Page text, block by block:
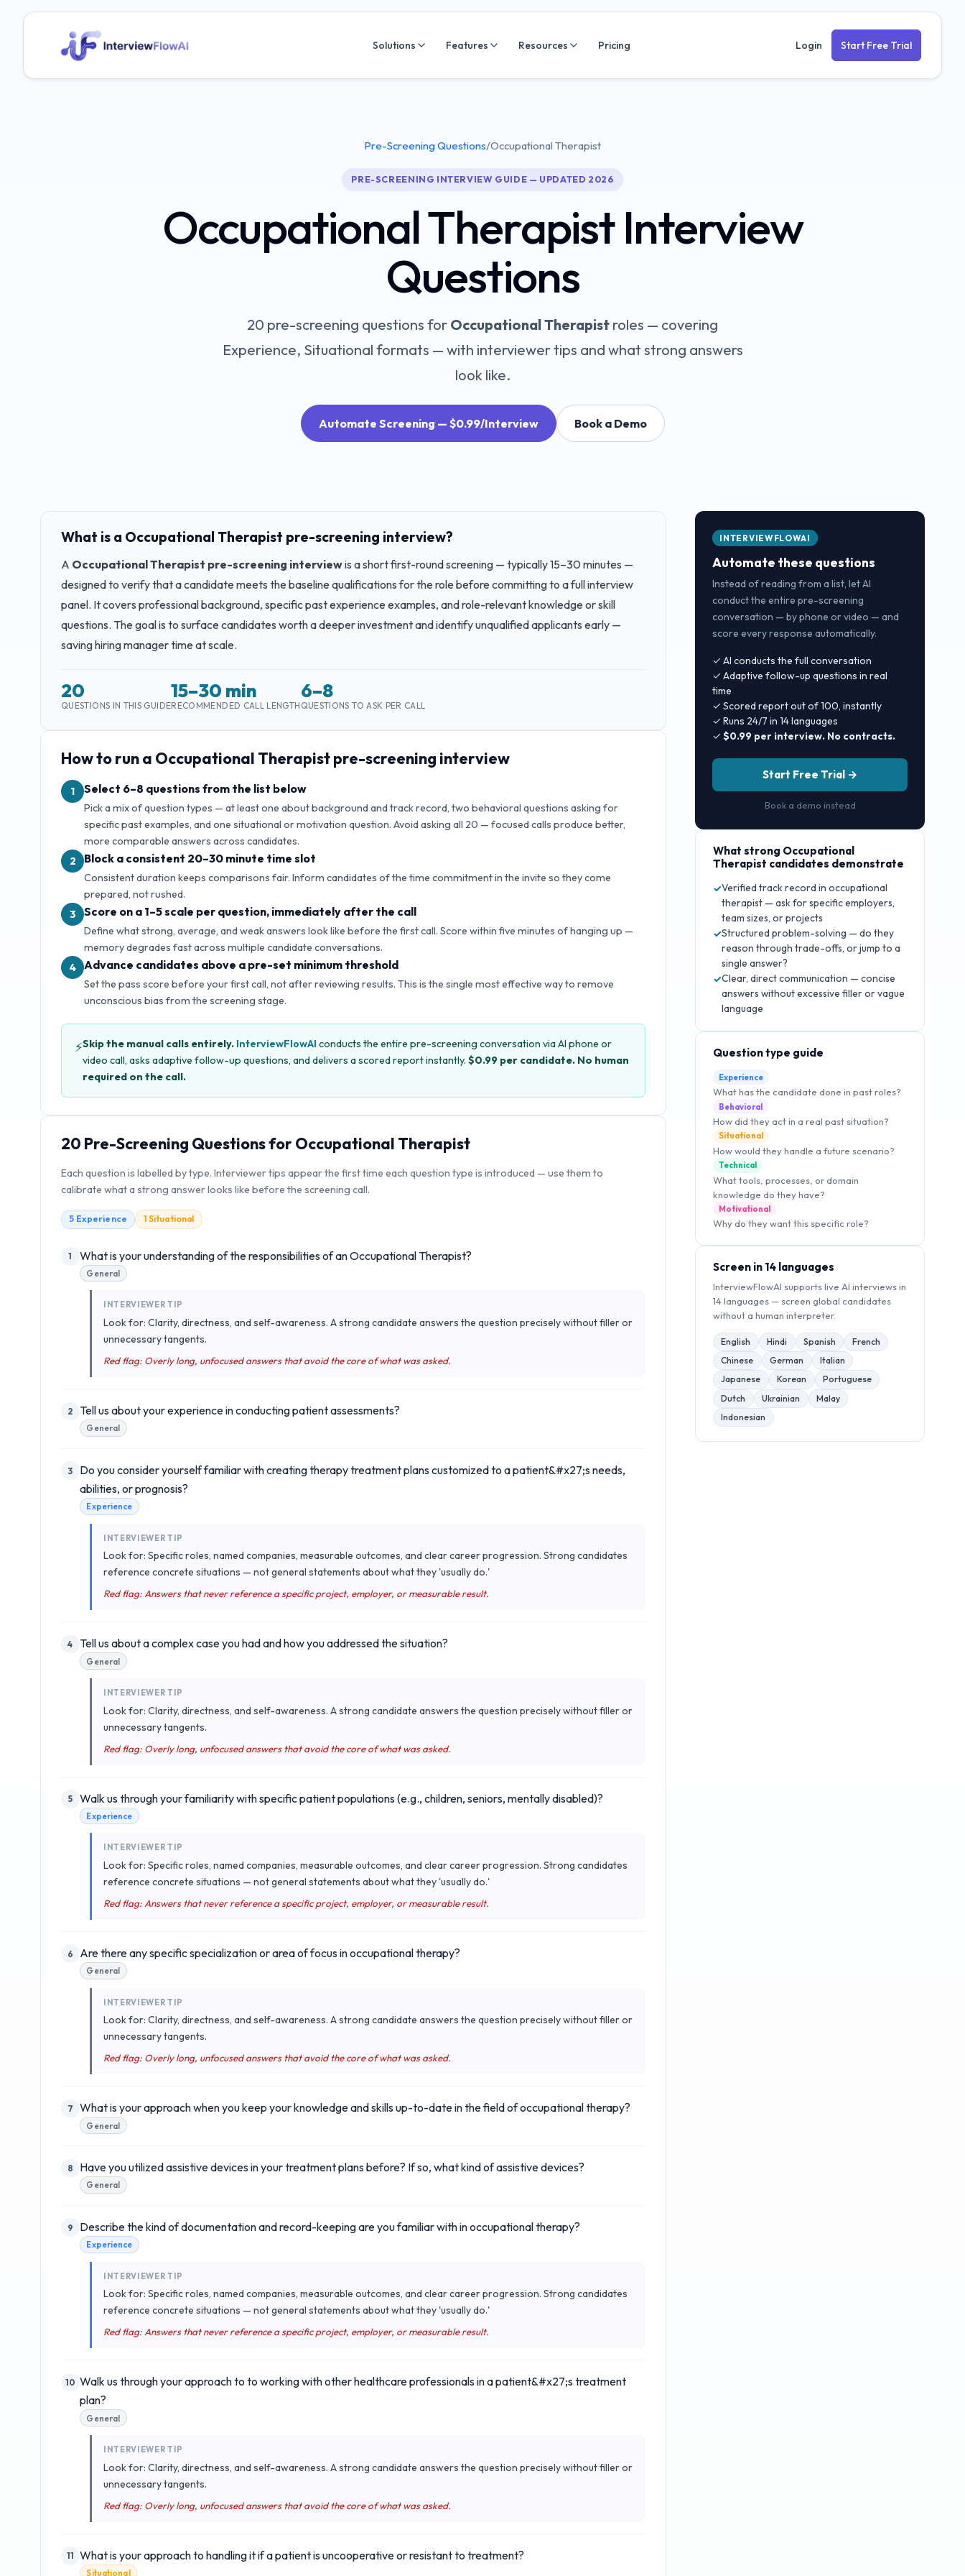
Solutions Features Resources Pricing Login Start Free Trial
Pre-Screening Questions/Occupational Therapist
PRE-SCREENING INTERVIEW GUIDE — UPDATED 2026
Occupational TherapistInterview
Questions
20 pre-screening questions for Occupational Therapist roles — covering
Experience, Situational formats — with interviewer tips and what strong answers
look like.
Automate Screening — $0.99/Interview Book a Demo
What is a Occupational Therapist pre-screening interview?
A Occupational Therapist pre-screening interviewis a short first-round screening — typically 15–30 minutes —
designed to verify that a candidate meets the baseline qualifications for the role before committing to a full interview
panel. It covers professional background, specific past experience examples, and role-relevant knowledge or skill
questions. The goal is to surface candidates worth a deeper investment and identify unqualified applicants early —
saving hiring manager time at scale.
20
QUESTIONS IN THIS GUIDE
15–30 min
RECOMMENDED CALL LENGTH
6–8
QUESTIONS TO ASK PER CALL
How to run a Occupational Therapistpre-screening interview
1 Select 6–8 questions from the list below
Pick a mix of question types — at least one about background and track record, two behavioral questions asking for
specific past examples, and one situational or motivation question. Avoid asking all 20 — focused calls produce better,
more comparable answers across candidates.
2
Block a consistent 20–30 minute time slot
Consistent duration keeps comparisons fair. Inform candidates of the time commitment in the invite so they come
prepared, not rushed.
3
Score on a 1–5 scale per question, immediately after the call
Define what strong, average, and weak answers look like before the first call. Score within five minutes of hanging up —
memory degrades fast across multiple candidate conversations.
4
Advance candidates above a pre-set minimum threshold
Set the pass score before your first call, not after reviewing results. This is the single most effective way to remove
unconscious bias from the screening stage.
⚡Skip the manual calls entirely. InterviewFlowAI conducts the entire pre-screening conversation via AI phone or
video call, asks adaptive follow-up questions, and delivers a scored report instantly. $0.99 per candidate. No human
required on the call.
20 Pre-Screening Questions forOccupational Therapist
Each question is labelled by type. Interviewer tips appear the first time each question type is introduced — use them to
calibrate what a strong answer looks like before the screening call.
5 Experience 1 Situational
1 What is your understanding of the responsibilities of an Occupational Therapist?
General
INTERVIEWER TIP
Look for: Clarity, directness, and self-awareness. A strong candidate answers the question precisely without filler or
unnecessary tangents.
Red flag: Overly long, unfocused answers that avoid the core of what was asked.
2 Tell us about your experience in conducting patient assessments?
General
3
Do you consider yourself familiar with creating therapy treatment plans customized to a patient&#x27;s needs,
abilities, or prognosis?
Experience
INTERVIEWER TIP
Look for: Specific roles, named companies, measurable outcomes, and clear career progression. Strong candidates
reference concrete situations — not general statements about what they 'usually do.'
Red flag: Answers that never reference a specific project, employer, or measurable result.
4 Tell us about a complex case you had and how you addressed the situation?
General
INTERVIEWER TIP
Look for: Clarity, directness, and self-awareness. A strong candidate answers the question precisely without filler or
unnecessary tangents.
Red flag: Overly long, unfocused answers that avoid the core of what was asked.
5 Walk us through your familiarity with specific patient populations (e.g., children, seniors, mentally disabled)?
Experience
INTERVIEWER TIP
Look for: Specific roles, named companies, measurable outcomes, and clear career progression. Strong candidates
reference concrete situations — not general statements about what they 'usually do.'
Red flag: Answers that never reference a specific project, employer, or measurable result.
6 Are there any specific specialization or area of focus in occupational therapy?
General
INTERVIEWER TIP
Look for: Clarity, directness, and self-awareness. A strong candidate answers the question precisely without filler or
unnecessary tangents.
Red flag: Overly long, unfocused answers that avoid the core of what was asked.
7 What is your approach when you keep your knowledge and skills up-to-date in the field of occupational therapy?
General
8 Have you utilized assistive devices in your treatment plans before? If so, what kind of assistive devices?
General
9 Describe the kind of documentation and record-keeping are you familiar with in occupational therapy?
Experience
INTERVIEWER TIP
Look for: Specific roles, named companies, measurable outcomes, and clear career progression. Strong candidates
reference concrete situations — not general statements about what they 'usually do.'
Red flag: Answers that never reference a specific project, employer, or measurable result.
10 Walk us through your approach to to working with other healthcare professionals in a patient&#x27;s treatment
plan?
General
INTERVIEWER TIP
Look for: Clarity, directness, and self-awareness. A strong candidate answers the question precisely without filler or
unnecessary tangents.
Red flag: Overly long, unfocused answers that avoid the core of what was asked.
11 What is your approach to handling it if a patient is uncooperative or resistant to treatment?
Situational
INTERVIEWFLOWAI
Automate these questions
Instead of reading from a list, let AI
conduct the entire pre-screening
conversation — by phone or video — and
score every response automatically.
✓ AI conducts the full conversation
✓ Adaptive follow-up questions in real
time
✓ Scored report out of 100, instantly
✓ Runs 24/7 in 14 languages
✓ $0.99 per interview. No contracts.
Start Free Trial →
Book a demo instead
What strong Occupational
Therapist candidates demonstrate
✓Verified track record in occupational
therapist — ask for specific employers,
team sizes, or projects
✓Structured problem-solving — do they
reason through trade-offs, or jump to a
single answer?
✓Clear, direct communication — concise
answers without excessive filler or vague
language
Question type guide
Experience
What has the candidate done in past roles?
Behavioral
How did they act in a real past situation?
Situational
How would they handle a future scenario?
Technical
What tools, processes, or domain
knowledge do they have?
Motivational
Why do they want this specific role?
Screen in 14 languages
InterviewFlowAI supports live AI interviews in
14 languages — screen global candidates
without a human interpreter.
English Hindi Spanish
French
Chinese
German
Italian
Japanese
Korean
Portuguese
Dutch
Ukrainian
Malay
Indonesian